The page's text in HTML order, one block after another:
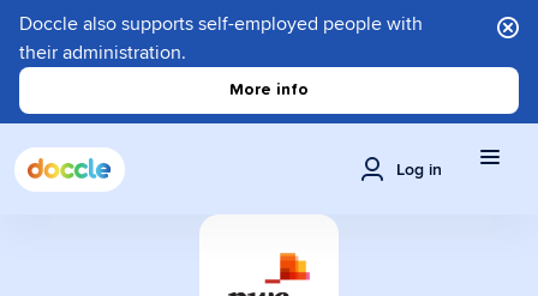
Doccle also supports self-employed people with
their administration.
More info
Log in